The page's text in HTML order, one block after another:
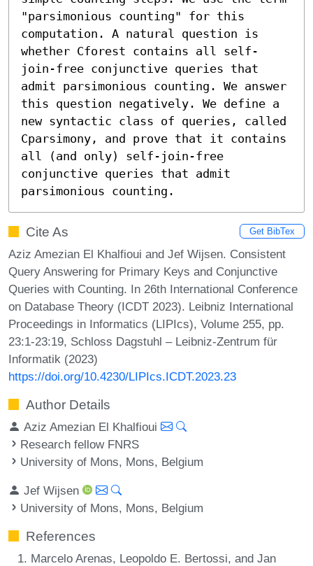
"parsimonious counting" for this
computation. A natural question is
whether Cforest contains all self-
join-free conjunctive queries that
admit parsimonious counting. We answer
this question negatively. We define a
new syntactic class of queries, called
Cparsimony, and prove that it contains
all (and only) self-join-free
conjunctive queries that admit
parsimonious counting.
Cite As Get BibTex
Aziz Amezian El Khalfioui and Jef Wijsen. Consistent
Query Answering for Primary Keys and Conjunctive
Queries with Counting. In 26th International Conference
on Database Theory (ICDT 2023). Leibniz International
Proceedings in Informatics (LIPIcs), Volume 255, pp.
23:1-23:19, Schloss Dagstuhl – Leibniz-Zentrum für
Informatik (2023)
https://doi.org/10.4230/LIPIcs.ICDT.2023.23
Author Details
Aziz Amezian El Khalfioui
Research fellow FNRS
University of Mons, Mons, Belgium
Jef Wijsen
University of Mons, Mons, Belgium
References
Marcelo Arenas, Leopoldo E. Bertossi, and Jan